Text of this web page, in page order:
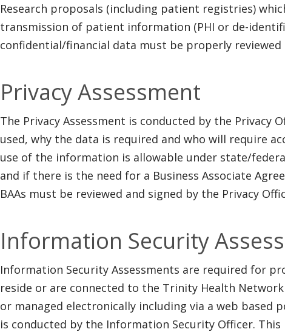
Research proposals (including patient registries)
transmission of patient information (PHI or de-
confidential/financial data must be properly
Privacy Assessment
The Privacy Assessment is conducted by the Privacy
used, why the data is required and who will require
use of the information is allowable under state/
and if there is the need for a Business Associate
BAAs must be reviewed and signed by the Privacy
Information Security
Information Security Assessments are required for
reside or are connected to the Trinity Health
or managed electronically including via a web based
is conducted by the Information Security Officer.